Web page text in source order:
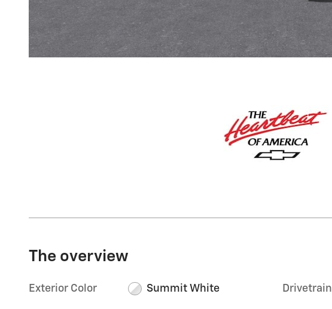
The overview
Exterior Color Summit White Drivetrain